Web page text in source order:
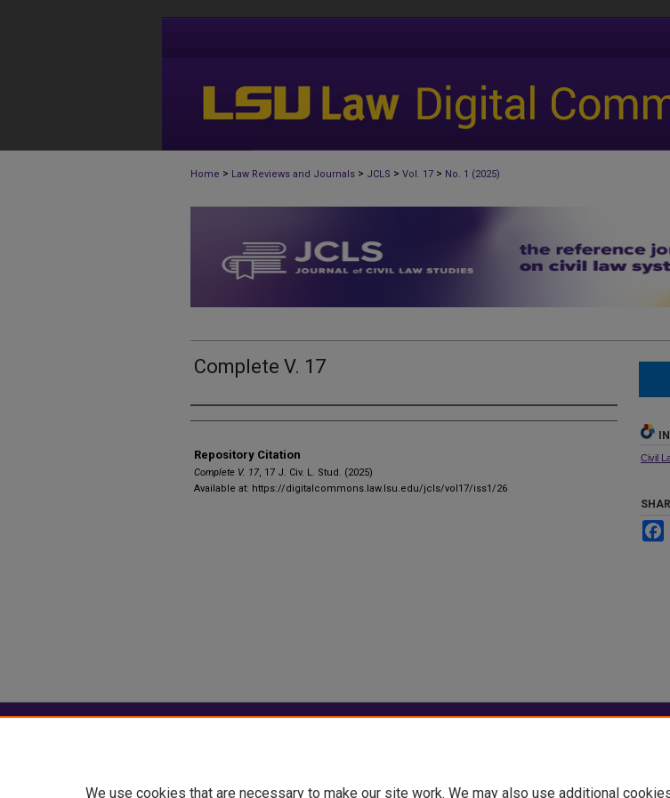
Home > Law Reviews and Journals > JCLS > Vol. 17 > No. 1 (2025)
Complete V. 17
Authors
Repository Citation
Complete V. 17, 17 J. Civ. L. Stud. (2025)
Available at: https://digitalcommons.law.lsu.edu/jcls/vol17/iss1/26
Civil
We use cookies that are necessary to make our site work. We may also use additional